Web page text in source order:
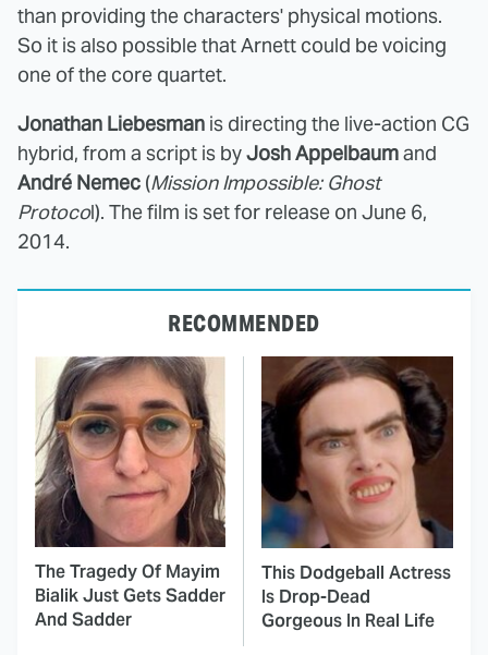
than providing the characters' physical motions.
So it is also possible that Arnett could be voicing
one of the core quartet.
Jonathan Liebesman is directing the live-action CG
hybrid, from a script is byJosh Appelbaumand
André Nemec (Mission Impossible: Ghost
Protocol). The film is set for release on June 6,
2014.
RECOMMENDED
The Tragedy Of Mayim
Bialik Just Gets Sadder
And Sadder
This Dodgeball Actress
Is Drop-Dead
Gorgeous In Real Life